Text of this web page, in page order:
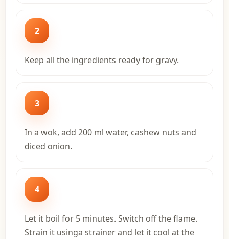
2
Keep all the ingredients ready for gravy.
3
In a wok, add 200 ml water, cashew nuts and
diced onion.
4
Let it boil for 5 minutes. Switch off the flame.
Strain it usinga strainer and let it cool at the